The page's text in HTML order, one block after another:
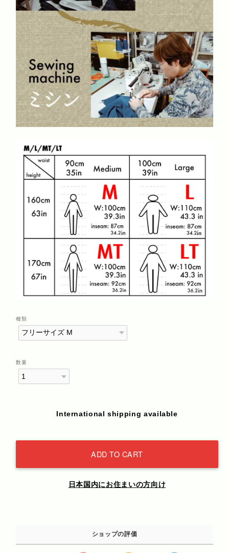
種類
数量
International shipping available
ADD TO CART
日本国内にお住まいの方向け
ショップの評価